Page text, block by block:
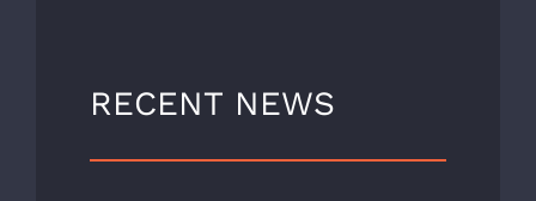
RECENT NEWS